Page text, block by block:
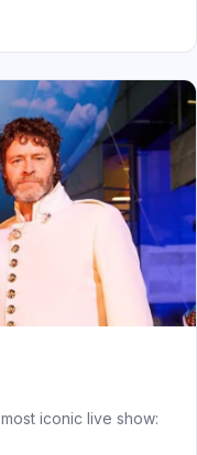
iconic live show: